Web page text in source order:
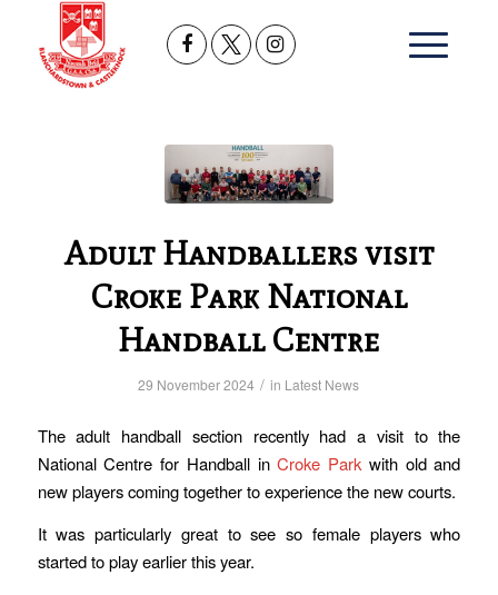
Adult Handballers visit
Croke Park National
Handball Centre
29 November 2024 / in Latest News
The adult handball section recently had a visit to the
National Centre for Handball inCroke Park with old and
new players coming together to experience the new courts.
It was particularly great to see so female players who
started to play earlier this year.